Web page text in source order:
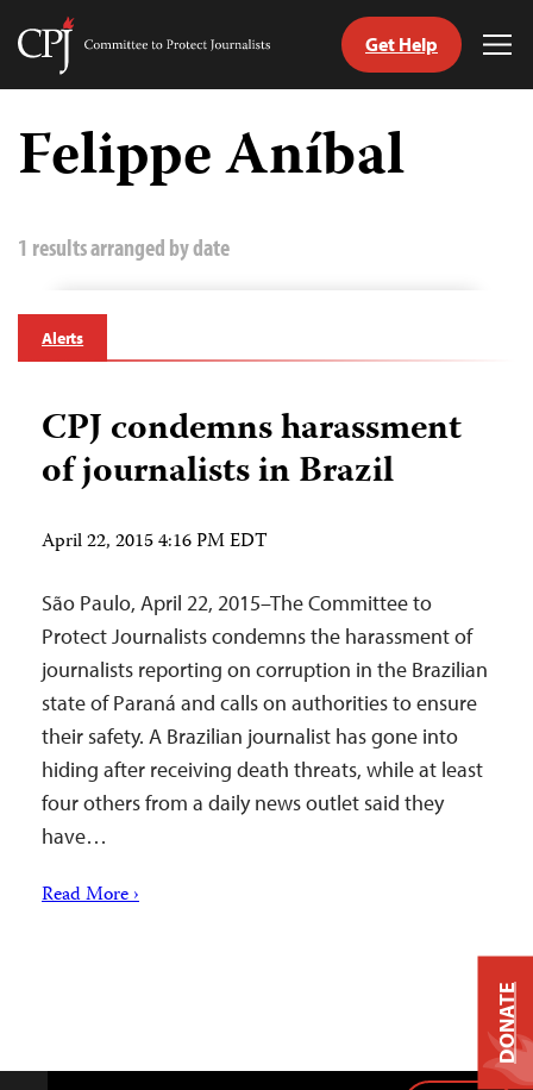
Skip
content
Committee
Get Help
Felippe Aníbal
1 results arranged by date
Alerts
CPJ condemns harassment
of journalists in Brazil
April 22, 2015 4:16 PM EDT
São Paulo, April 22, 2015–The Committee to
Protect Journalists condemns the harassment of
journalists reporting on corruption in the Brazilian
state of Paraná and calls on authorities to ensure
their safety. A Brazilian journalist has gone into
hiding after receiving death threats, while at least
four others from a daily news outlet said they
have…
Read More ›
DONATE